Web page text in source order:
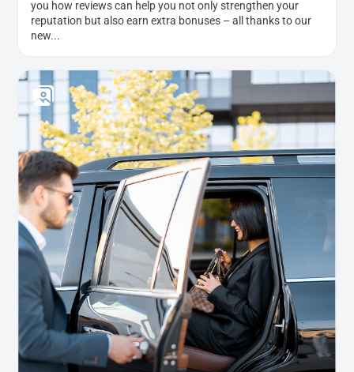
you how reviews can help you not only strengthen your
reputation but also earn extra bonuses – all thanks to our
new...